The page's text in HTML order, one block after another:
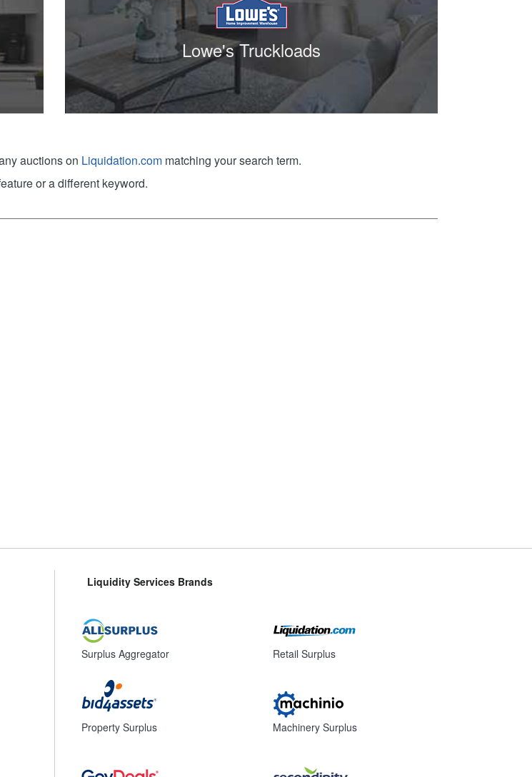
Lowe's Truckloads
auctions on Liquidation.com matching your search term.
or a different keyword.
Liquidity Services Brands
Surplus Aggregator
Property Surplus
Retail Surplus
Machinery Surplus